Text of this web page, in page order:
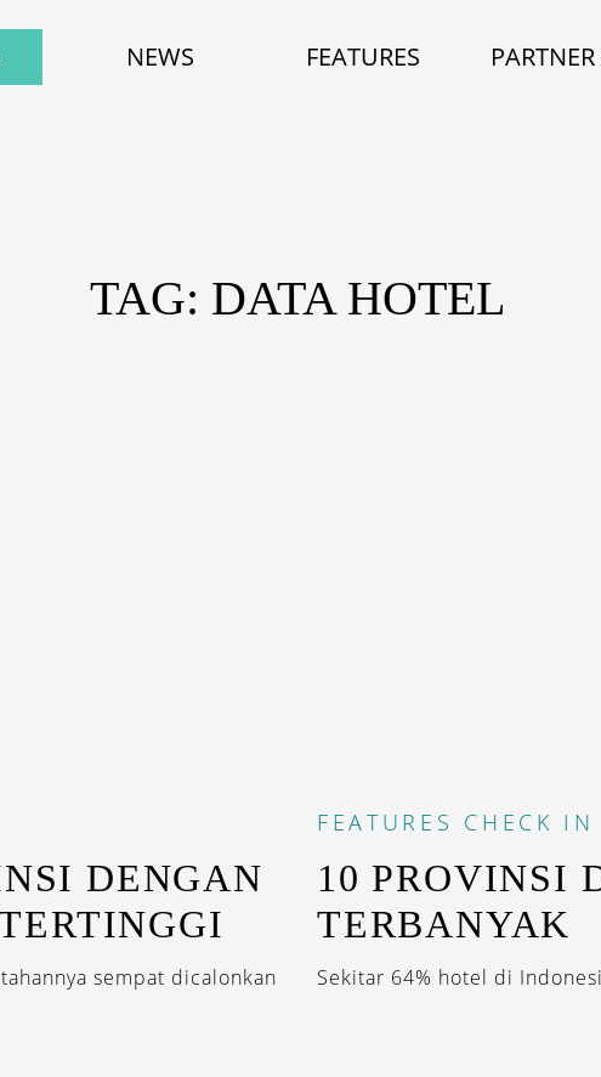
NEWS FEATURES
TAG: DATA HOTEL
DENGAN
sempat dicalonkan
FEATURES CHECK IN
10 PROVINSI
TERBANYAK
Sekitar 64% hotel di